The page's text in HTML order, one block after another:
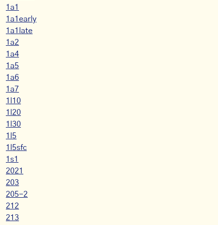
1a1
1a1early
1a1late
1a2
1a4
1a5
1a6
1a7
1l10
1l20
1l30
1l5
1l5sfc
1s1
2021
203
205-2
212
213